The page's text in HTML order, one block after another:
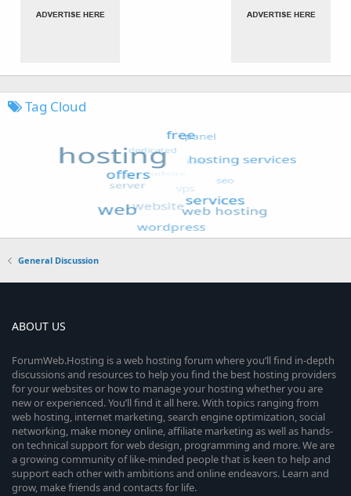
Tag Cloud
General Discussion
ABOUT US
ForumWeb.Hosting is a web hosting forum where you’ll find in-depth
discussions and resources to help you find the best hosting providers
for your websites or how to manage your hosting whether you are
new or experienced. You’ll find it all here. With topics ranging from
web hosting, internet marketing, search engine optimization, social
networking, make money online, affiliate marketing as well as hands-
on technical support for web design, programming and more. We are
a growing community of like-minded people that is keen to help and
support each other with ambitions and online endeavors. Learn and
grow, make friends and contacts for life.